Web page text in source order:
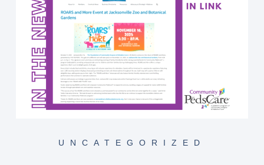
UNCATEGORIZED